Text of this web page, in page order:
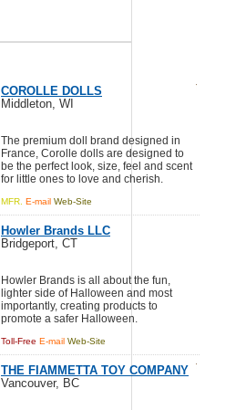
COROLLE DOLLS
Middleton, WI
The premium doll brand designed in
France, Corolle dolls are designed to
be the perfect look, size, feel and scent
for little ones to love and cherish.
MFR. E-mail Web-Site
Howler Brands LLC
Bridgeport, CT
Howler Brands is all about the fun,
lighter side of Halloween and most
importantly, creating products to
promote a safer Halloween.
Toll-Free E-mail Web-Site
THE FIAMMETTA TOY COMPANY
Vancouver, BC